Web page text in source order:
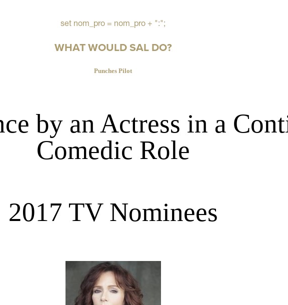
set nom_pro = nom_pro + ":";
WHAT WOULD SAL DO?
Punches Pilot
by an Actress in a
Comedic Role
2017 TV Nominees